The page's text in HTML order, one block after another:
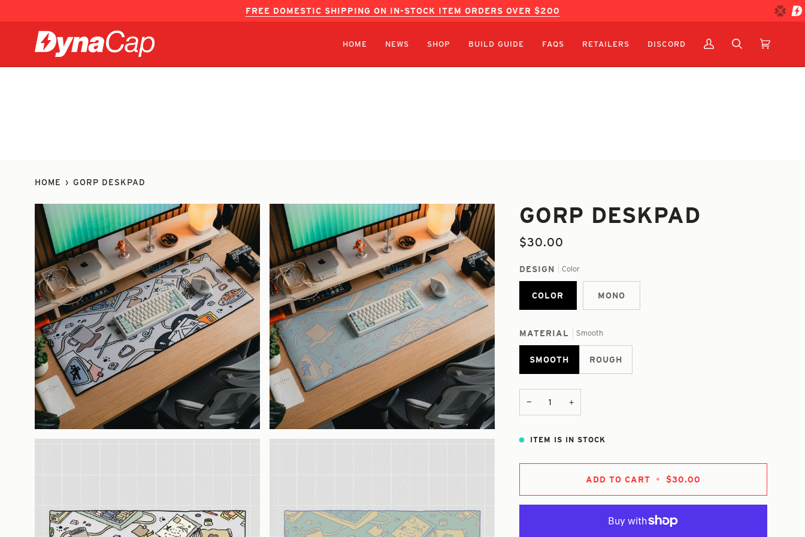
to
FREE DOMESTIC SHIPPING ON IN-STOCK ITEM ORDERS OVER $200
HOME NEWS SHOP BUILD GUIDE FAQS RETAILERS DISCORD
MY
ACCOUNT
SEARCHCART
HOME › GORP DESKPAD
GORP DESKPAD
$30.00
DESIGN Color
COLOR MONO
MATERIAL Smooth
SMOOTH ROUGH
− +
ITEM IS IN STOCK
ADD TO CART • $30.00